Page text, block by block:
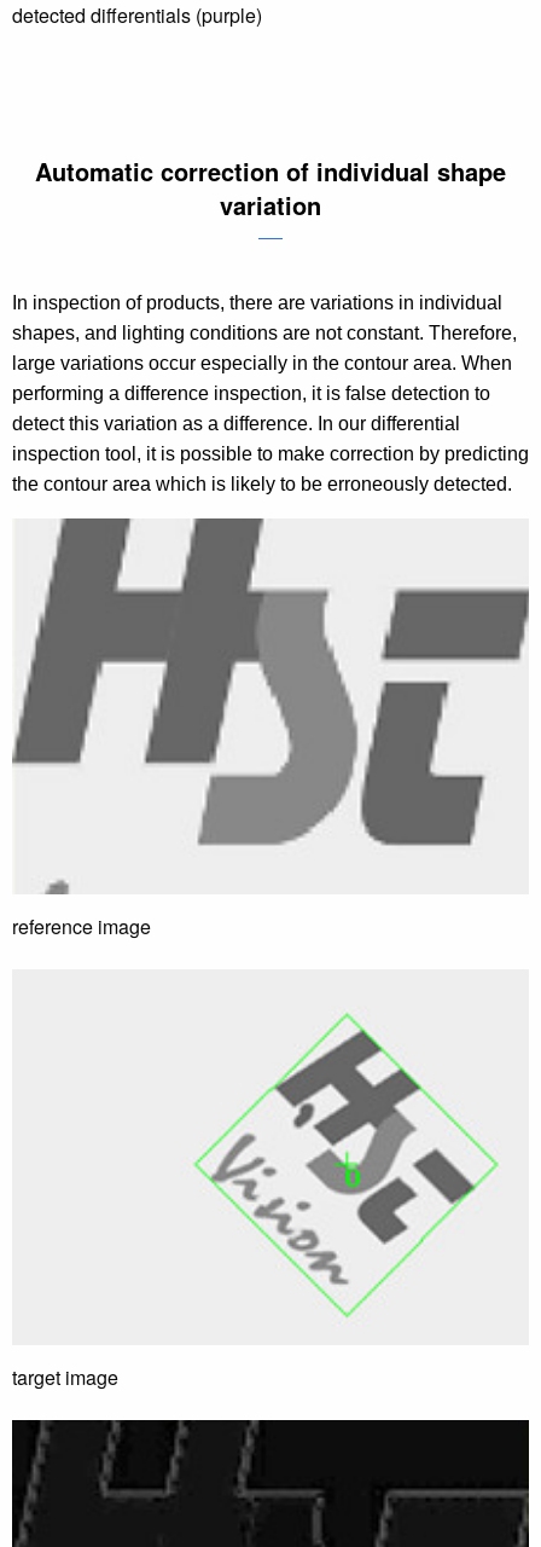
detected differentials (purple)
Automatic correction of individual shape
variation
In inspection of products, there are variations in individual
shapes, and lighting conditions are not constant. Therefore,
large variations occur especially in the contour area. When
performing a difference inspection, it is false detection to
detect this variation as a difference. In our differential
inspection tool, it is possible to make correction by predicting
the contour area which is likely to be erroneously detected.
reference image
target image